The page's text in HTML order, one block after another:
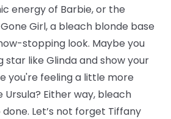
energy of Barbie, or the
Girl, a bleach blonde base
stopping look. Maybe you
star like Glinda and show your
you're feeling a little more
Ursula? Either way, bleach
Let’s not forget Tiffany